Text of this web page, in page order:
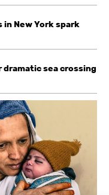
New York spark
sea crossing